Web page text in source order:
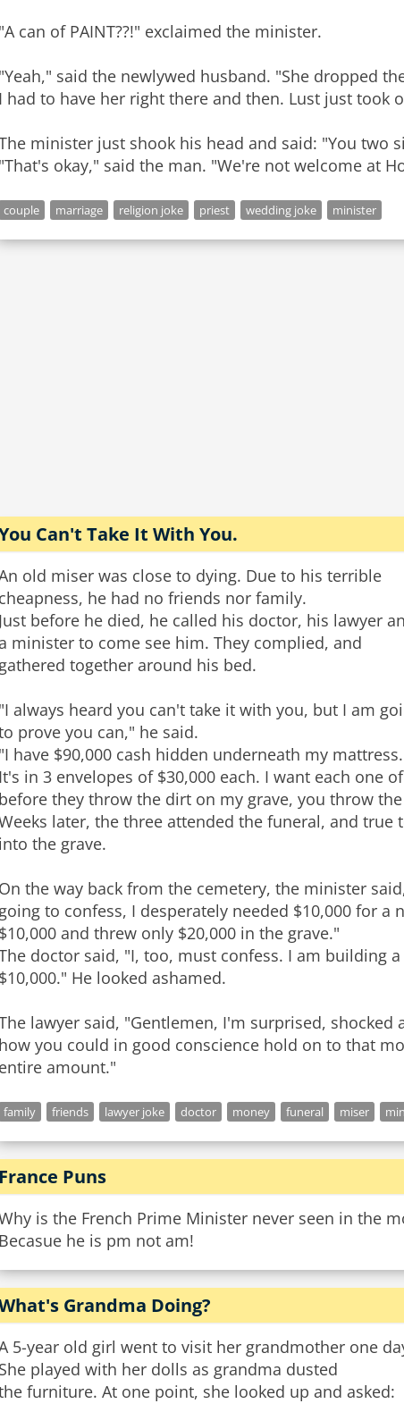
"A can of PAINT??!" exclaimed the minister.
"Yeah," said the newlywed husband. "She dropped
I had to have her right there and then. Lust just took
minister just shook his head and said: "You two
couple marriage religion joke priest wedding joke minister
Can't Take It With You.
old miser was close to dying. Due to his terrible
cheapness, he had no friends nor family.
Just before he died, he called his doctor, his lawyer
minister to come see him. They complied, and
gathered together around his bed.
"I always heard you can't take it with you, but I am
prove you can," he said.
"I have $90,000 cash hidden underneath my mattress.
It's in 3 envelopes of $30,000 each. I want each one
before they throw the dirt on my grave, you throw
later, the three attended the funeral, and
into the grave.
On the way back from the cemetery, the minister
going to confess, I desperately needed $10,000 for
$10,000 and threw only $20,000 in the grave."
doctor said, "I, too, must confess. I am building
$10,000." He looked ashamed.
lawyer said, "Gentlemen, I'm surprised,
how you could in good conscience hold on to that
family friends lawyer joke doctor money funeral miser
France Puns
is the French Prime Minister never seen in the
Becasue he is pm not am!
Grandma Doing?
5-year old girl went to visit her grandmother one
She played with her dolls as grandma dusted
furniture. At one point, she looked up and asked: